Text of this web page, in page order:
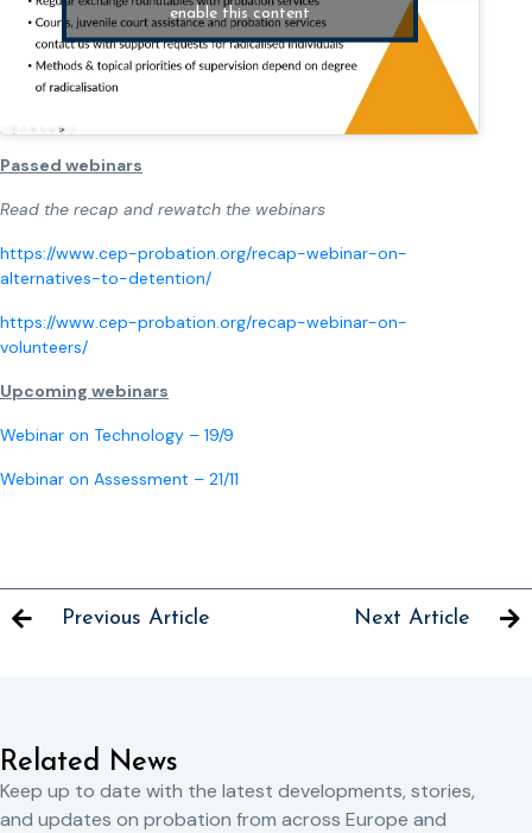
enable this content
Passed webinars
Read the recap and rewatch the webinars
https://www.cep-probation.org/recap-webinar-on-
alternatives-to-detention/
https://www.cep-probation.org/recap-webinar-on-
volunteers/
Upcoming webinars
Webinar on Technology – 19/9
Webinar on Assessment – 21/11
Previous Article Next Article
Related News
Keep up to date with the latest developments, stories,
and updates on probation from across Europe and